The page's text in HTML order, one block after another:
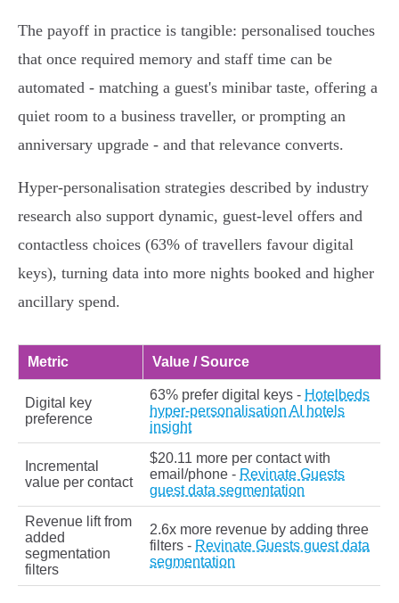
The payoff in practice is tangible: personalised touches
that once required memory and staff time can be
automated - matching a guest's minibar taste, offering a
quiet room to a business traveller, or prompting an
anniversary upgrade - and that relevance converts.
Hyper‑personalisation strategies described by industry
research also support dynamic, guest‑level offers and
contactless choices (63% of travellers favour digital
keys), turning data into more nights booked and higher
ancillary spend.
Metric Value / Source
Digital key
preference
63% prefer digital keys - Hotelbeds
hyper-personalisation AI hotels
insight
Incremental
value per contact
$20.11 more per contact with
email/phone - Revinate Guests
guest data segmentation
Revenue lift from
added
segmentation
filters
2.6x more revenue by adding three
filters - Revinate Guests guest data
segmentation